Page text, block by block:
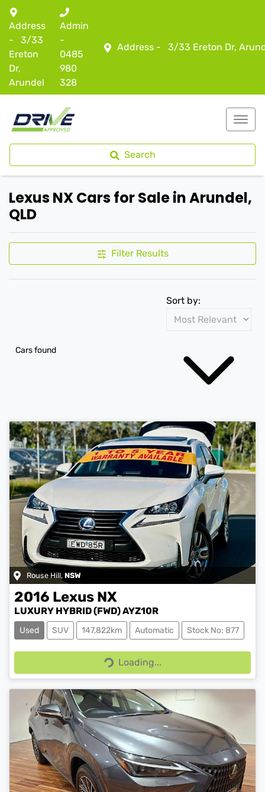
Address - 3/33 Ereton Dr,
Address
-
3/33
Ereton
Dr,
Arundel
Admin
-
0485
980
328
Search
Lexus NX Cars for Sale in Arundel,
QLD
Filter Results
Cars found
Sort by:
Rouse Hill, NSW
2016 Lexus NX
LUXURY HYBRID (FWD) AYZ10R
Used SUV 147,822km Automatic Stock No: 877
Loading...Loading...